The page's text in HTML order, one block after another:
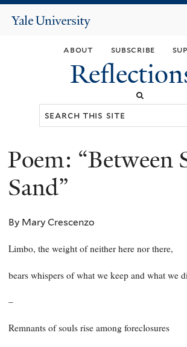
main
content
Yale
about subscribe
You
are
Poem: “Between
Sand”
By Mary Crescenzo
Limbo, the weight of neither here nor there,
bears whispers of what we keep and what we
–
Remnants of souls rise among foreclosures